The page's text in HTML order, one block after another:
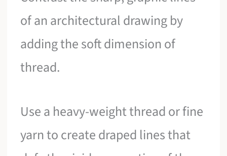
of an architectural drawing by
adding the soft dimension of
thread.
Use a heavy-weight thread or fine
yarn to create draped lines that